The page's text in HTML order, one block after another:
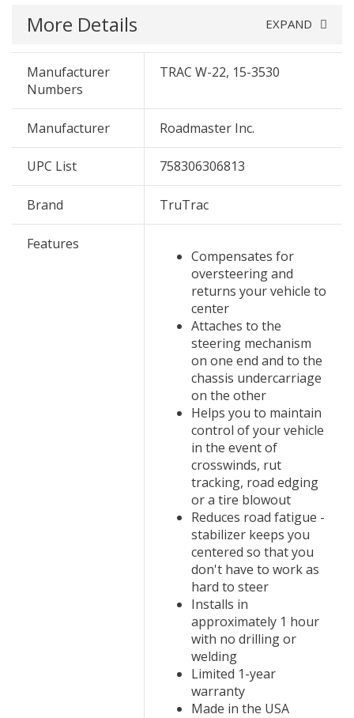
More Details EXPAND
Manufacturer
Numbers
TRAC W-22, 15-3530
Manufacturer Roadmaster Inc.
UPC List 758306306813
Brand TruTrac
Features
Compensates for
oversteering and
returns your vehicle to
center
Attaches to the
steering mechanism
on one end and to the
chassis undercarriage
on the other
Helps you to maintain
control of your vehicle
in the event of
crosswinds, rut
tracking, road edging
or a tire blowout
Reduces road fatigue -
stabilizer keeps you
centered so that you
don't have to work as
hard to steer
Installs in
approximately 1 hour
with no drilling or
welding
Limited 1-year
warranty
Made in the USA